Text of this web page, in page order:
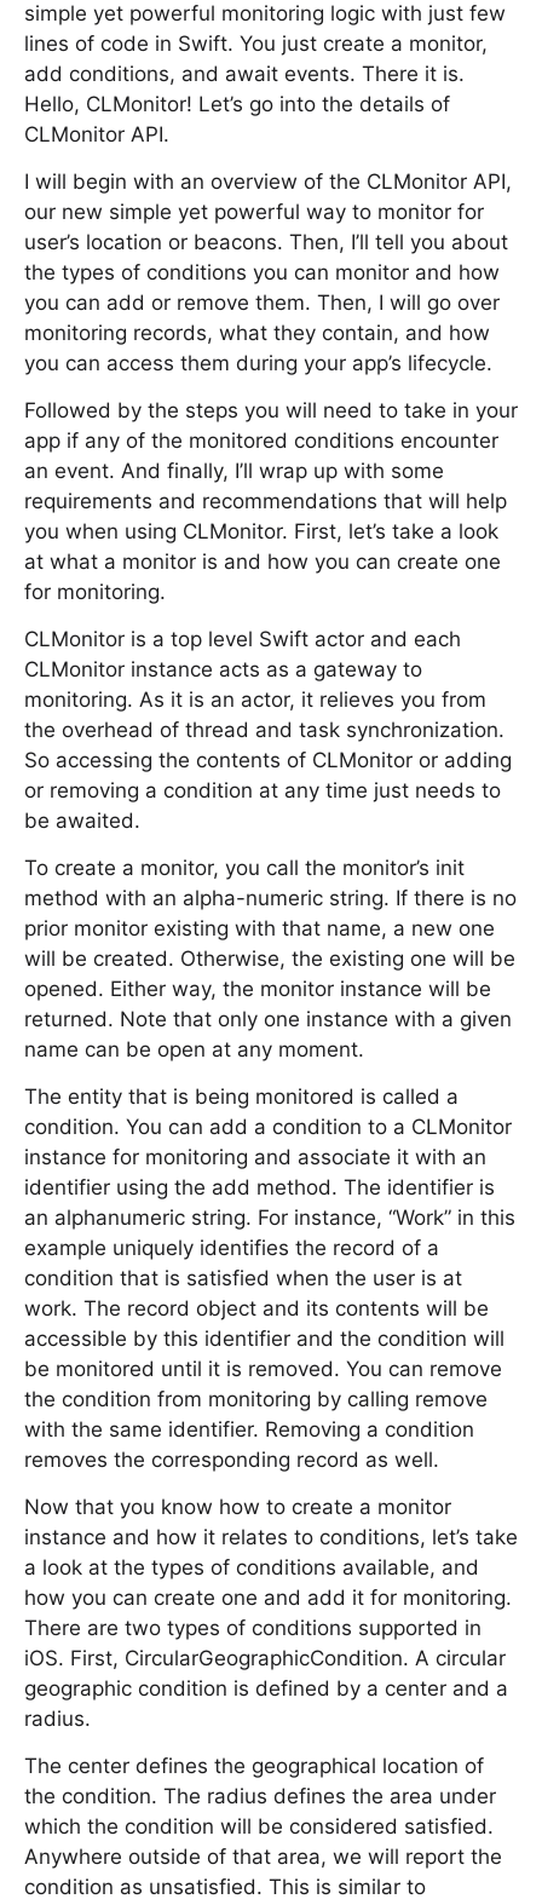
simple yet powerful monitoring logic with just few
lines of code in Swift. You just create a monitor,
add conditions, and await events. There it is.
Hello, CLMonitor! Let’s go into the details of
CLMonitor API.
I will begin with an overview of the CLMonitor API,
our new simple yet powerful way to monitor for
user’s location or beacons. Then, I’ll tell you about
the types of conditions you can monitor and how
you can add or remove them. Then, I will go over
monitoring records, what they contain, and how
you can access them during your app’s lifecycle.
Followed by the steps you will need to take in your
app if any of the monitored conditions encounter
an event. And finally, I’ll wrap up with some
requirements and recommendations that will help
you when using CLMonitor. First, let’s take a look
at what a monitor is and how you can create one
for monitoring.
CLMonitor is a top level Swift actor and each
CLMonitor instance acts as a gateway to
monitoring. As it is an actor, it relieves you from
the overhead of thread and task synchronization.
So accessing the contents of CLMonitor or adding
or removing a condition at any time just needs to
be awaited.
To create a monitor, you call the monitor’s init
method with an alpha-numeric string. If there is no
prior monitor existing with that name, a new one
will be created. Otherwise, the existing one will be
opened. Either way, the monitor instance will be
returned. Note that only one instance with a given
name can be open at any moment.
The entity that is being monitored is called a
condition. You can add a condition to a CLMonitor
instance for monitoring and associate it with an
identifier using the add method. The identifier is
an alphanumeric string. For instance, “Work” in this
example uniquely identifies the record of a
condition that is satisfied when the user is at
work. The record object and its contents will be
accessible by this identifier and the condition will
be monitored until it is removed. You can remove
the condition from monitoring by calling remove
with the same identifier. Removing a condition
removes the corresponding record as well.
Now that you know how to create a monitor
instance and how it relates to conditions, let’s take
a look at the types of conditions available, and
how you can create one and add it for monitoring.
There are two types of conditions supported in
iOS. First, CircularGeographicCondition. A circular
geographic condition is defined by a center and a
radius.
The center defines the geographical location of
the condition. The radius defines the area under
which the condition will be considered satisfied.
Anywhere outside of that area, we will report the
condition as unsatisfied. This is similar to